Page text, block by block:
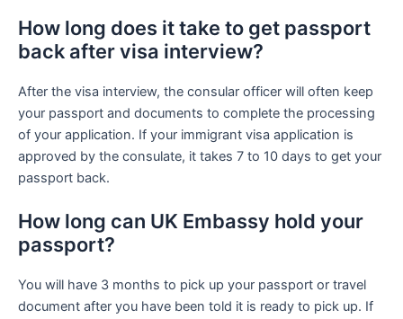
How long does it take to get passport
back after visa interview?
After the visa interview, the consular officer will often keep
your passport and documents to complete the processing
of your application. If your immigrant visa application is
approved by the consulate, it takes 7 to 10 days to get your
passport back.
How long can UK Embassy hold your
passport?
You will have 3 months to pick up your passport or travel
document after you have been told it is ready to pick up. If